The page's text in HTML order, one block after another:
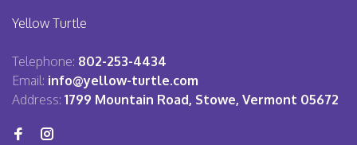
Yellow Turtle
Telephone: 802-253-4434
Email: info@yellow-turtle.com
Address: 1799 Mountain Road, Stowe, Vermont 05672